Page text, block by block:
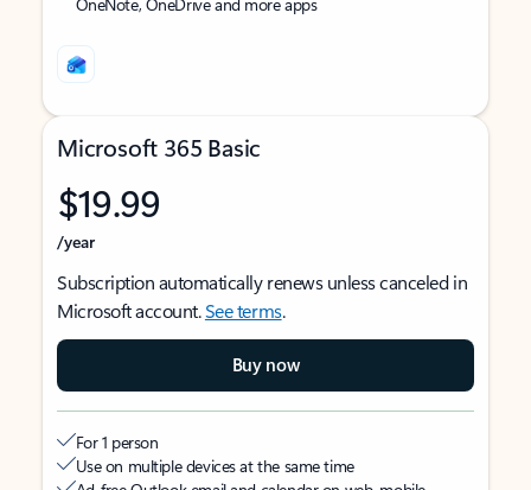
Microsoft 365 Basic
$19.99
/year
Subscription automatically renews unless canceled in
Microsoft account.See terms.
Buy now
For 1 person
Use on multiple devices at the same time